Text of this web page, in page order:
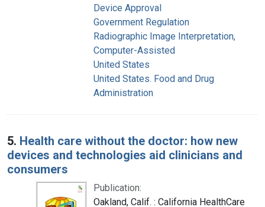
Device Approval
Government Regulation
Radiographic Image Interpretation,
Computer-Assisted
United States
United States. Food and Drug
Administration
5. Health care without the doctor: how new
devices and technologies aid clinicians and
consumers
Publication:
Oakland, Calif. : California HealthCare